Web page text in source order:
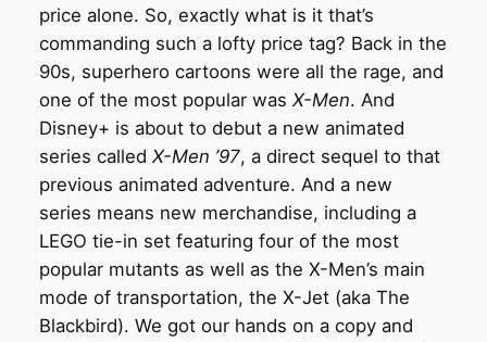
price alone. So, exactly what is it that’s
commanding such a lofty price tag? Back in the
90s, superhero cartoons were all the rage, and
one of the most popular was X-Men. And
Disney+ is about to debut a new animated
series called X-Men ’97, a direct sequel to that
previous animated adventure. And a new
series means new merchandise, including a
LEGO tie-in set featuring four of the most
popular mutants as well as the X-Men’s main
mode of transportation, the X-Jet (aka The
Blackbird). We got our hands on a copy and